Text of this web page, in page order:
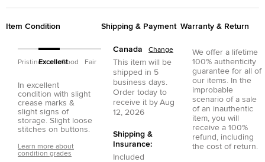
Item Condition
PristineExcellentGood Fair
In excellent
condition with slight
crease marks &
slight signs of
storage. Slight loose
stitches on buttons.
Learn more about
condition grades
Shipping & Payment
Canada Change
This item will be
shipped in 5
business days.
Order today to
receive it by Aug
12, 2026
Shipping &
Insurance:
Included
Warranty & Return
We offer a lifetime
100% authenticity
guarantee for all of
our items. In the
improbable
scenario of a sale
of an inauthentic
item, you will
receive a 100%
refund, including
the cost of return.